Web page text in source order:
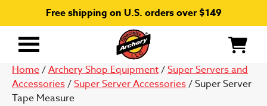
Free shipping on U.S. orders over $149
Primary
Home/Archery Shop Equipment/Super Servers and
Accessories/Super Server Accessories/ Super Server
Tape Measure